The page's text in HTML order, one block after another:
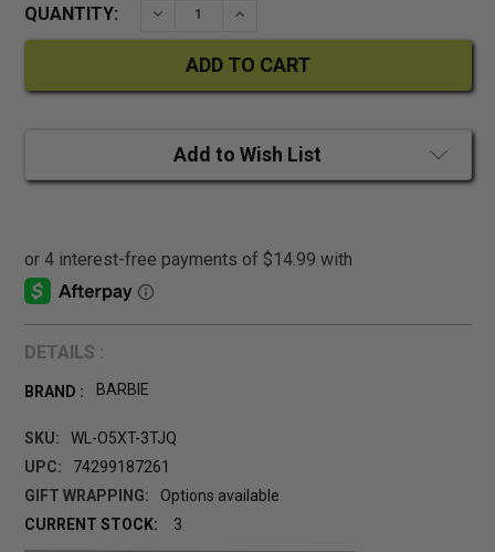
QUANTITY: DECREASE QUANTITY:INCREASE QUANTITY:
Add to Wish List
DETAILS :
BRAND : BARBIE
SKU:
WL-O5XT-3TJQ
UPC:
74299187261
GIFT WRAPPING:
Options available
CURRENT STOCK:
3